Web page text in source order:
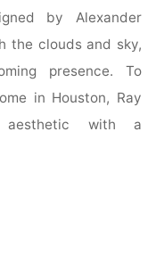
by Alexander
the clouds and sky,
presence. To
in Houston, Ray
aesthetic with a